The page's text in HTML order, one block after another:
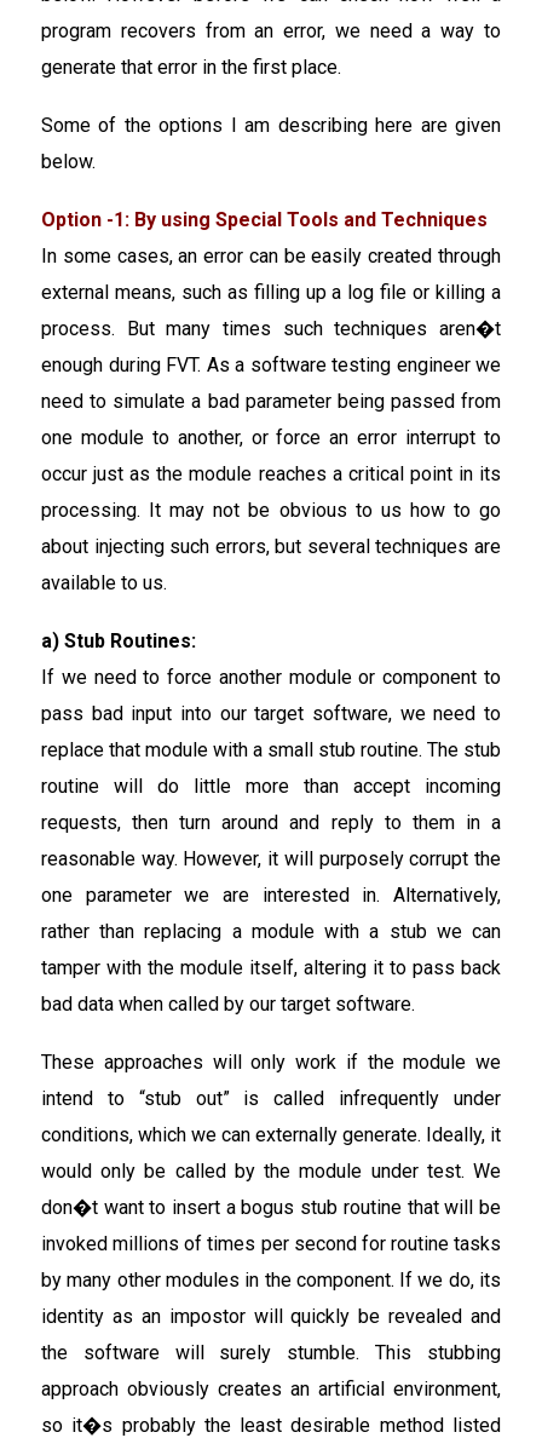
program recovers from an error, we need a way to
generate that error in the first place.
Some of the options I am describing here are given
below.
Option -1: By using Special Tools and Techniques
In some cases, an error can be easily created through
external means, such as filling up a log file or killing a
process. But many times such techniques aren�t
enough during FVT. As a software testing engineer we
need to simulate a bad parameter being passed from
one module to another, or force an error interrupt to
occur just as the module reaches a critical point in its
processing. It may not be obvious to us how to go
about injecting such errors, but several techniques are
available to us.
a) Stub Routines:
If we need to force another module or component to
pass bad input into our target software, we need to
replace that module with a small stub routine. The stub
routine will do little more than accept incoming
requests, then turn around and reply to them in a
reasonable way. However, it will purposely corrupt the
one parameter we are interested in. Alternatively,
rather than replacing a module with a stub we can
tamper with the module itself, altering it to pass back
bad data when called by our target software.
These approaches will only work if the module we
intend to “stub out” is called infrequently under
conditions, which we can externally generate. Ideally, it
would only be called by the module under test. We
don�t want to insert a bogus stub routine that will be
invoked millions of times per second for routine tasks
by many other modules in the component. If we do, its
identity as an impostor will quickly be revealed and
the software will surely stumble. This stubbing
approach obviously creates an artificial environment,
so it�s probably the least desirable method listed